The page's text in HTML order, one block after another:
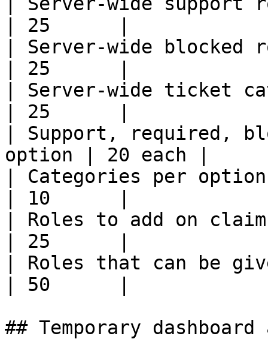
| 25      |
| Server-wide blocked
| 25      |
| Server-wide ticket
| 25      |
| Support, required,
option | 20 each |
| Categories per option
| 10      |
| Roles to add on claim
| 25      |
| Roles that can be
| 50      |
## Temporary dashboard